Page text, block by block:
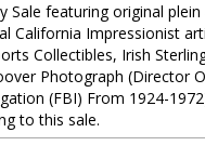
Sale featuring original
California Impressionist
Collectibles, Irish
Photograph (Director
(FBI) From 1924-
to this sale.